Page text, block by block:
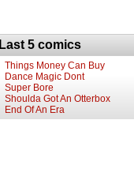
Last 5 comics
Things Money Can Buy
Dance Magic Dont
Super Bore
Shoulda Got An Otterbox
End Of An Era